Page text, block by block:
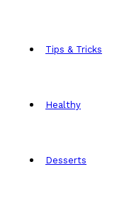
Tips & Tricks
Healthy
Desserts